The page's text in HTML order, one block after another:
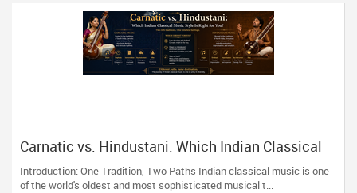
Carnatic vs. Hindustani: Which Indian Classical
Music Style Is Right for You?
Introduction: One Tradition, Two Paths Indian classical music is one
of the world's oldest and most sophisticated musical t...